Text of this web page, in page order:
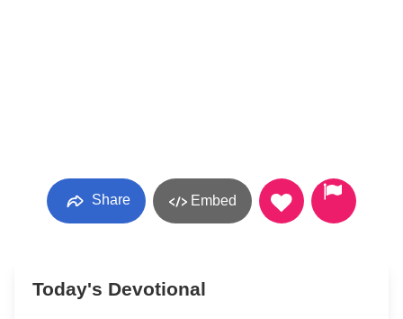
Share Embed
Today's Devotional